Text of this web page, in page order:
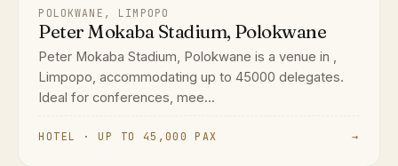
POLOKWANE, LIMPOPO
Peter Mokaba Stadium, Polokwane
Peter Mokaba Stadium, Polokwane is a venue in ,
Limpopo, accommodating up to 45000 delegates.
Ideal for conferences, mee...
HOTEL · UP TO 45,000 PAX →